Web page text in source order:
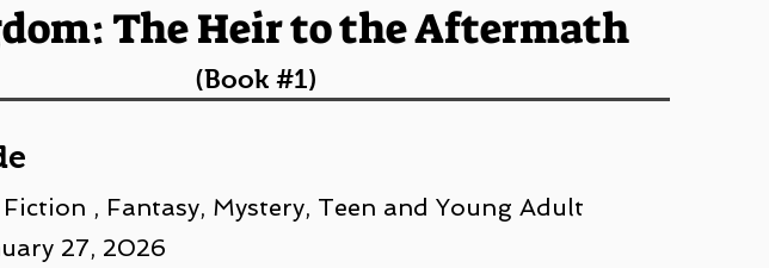
The Heir to the Aftermath
(Book #1)
, Fantasy, Mystery, Teen and Young Adult
27, 2026